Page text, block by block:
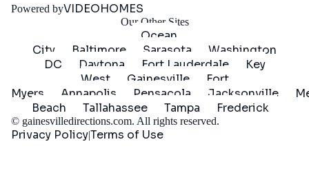
Powered byVIDEOHOMES
Our Other Sites
Ocean
City
Baltimore Sarasota
Washington
DC
Daytona Fort Lauderdale
Key
West
Gainesville
Fort
Myers
Annapolis Pensacola Jacksonville
Beach
Tallahassee Tampa Frederick
© gainesvilledirections.com. All rights reserved.
Privacy Policy|Terms of Use